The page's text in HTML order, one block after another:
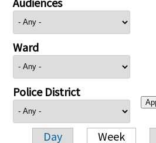
Ward
Police District
Day Week